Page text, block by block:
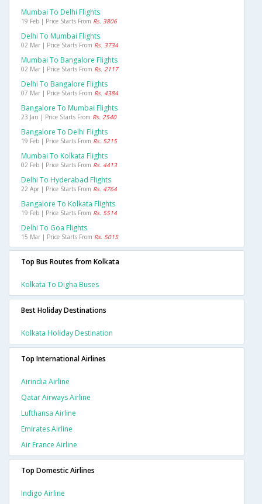
Mumbai To Delhi Flights
19 Feb | Price Starts From Rs. 3806
Delhi To Mumbai Flights
02 Mar | Price Starts From Rs. 3734
Mumbai To Bangalore Flights
02 Mar | Price Starts From Rs. 2117
Delhi To Bangalore Flights
07 Mar | Price Starts From Rs. 4384
Bangalore To Mumbai Flights
23 Jan | Price Starts From Rs. 2540
Bangalore To Delhi Flights
19 Feb | Price Starts From Rs. 5215
Mumbai To Kolkata Flights
02 Feb | Price Starts From Rs. 4413
Delhi To Hyderabad Flights
22 Apr | Price Starts From Rs. 4764
Bangalore To Kolkata Flights
19 Feb | Price Starts From Rs. 5514
Delhi To Goa Flights
15 Mar | Price Starts From Rs. 5015
Top Bus Routes from Kolkata
Kolkata To Digha Buses
Best Holiday Destinations
Kolkata Holiday Destination
Top International Airlines
Airindia Airline
Qatar Airways Airline
Lufthansa Airline
Emirates Airline
Air France Airline
Top Domestic Airlines
Indigo Airline